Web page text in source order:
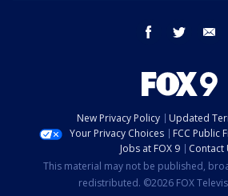
facebook twitter
New Privacy Policy
Updated
Your Privacy Choices
FCC Public
Jobs at FOX 9
Contact
This material may not be published,
redistributed. ©2026 FOX